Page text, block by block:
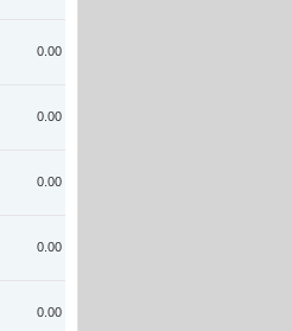
0.00
0.00
0.00
0.00
0.00